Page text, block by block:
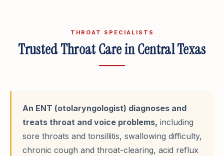
THROAT SPECIALISTS
Trusted Throat Care in Central Texas
An ENT (otolaryngologist) diagnoses and
treats throat and voice problems, including
sore throats and tonsillitis, swallowing difficulty,
chronic cough and throat-clearing, acid reflux